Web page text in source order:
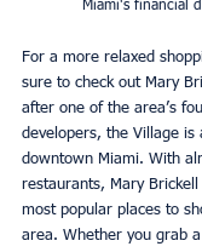
Miami's financial
For a more relaxed
sure to check out Mary
after one of the area’s
developers, the Village is
downtown Miami. With
restaurants, Mary
most popular places to
area. Whether you grab